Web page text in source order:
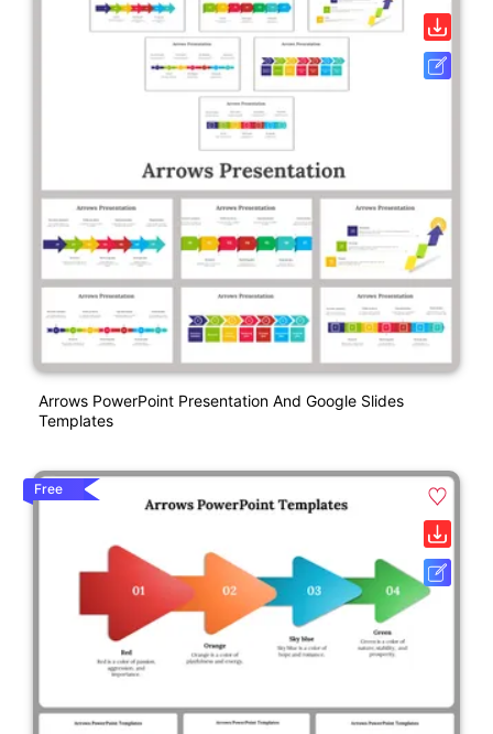
Arrows PowerPoint Presentation And Google Slides
Templates
Free